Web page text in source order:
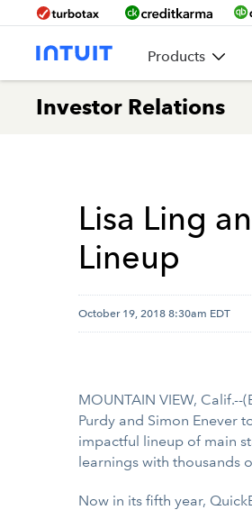
Products
Investor Relations
Lisa Ling
Lineup
October 19, 2018 8:30am EDT
MOUNTAIN VIEW,
Purdy and Simon Enever
impactful lineup of main
learnings with thousands
Now in its fifth year,